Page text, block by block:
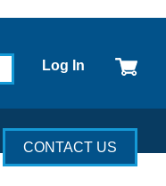
Log In
CONTACT US